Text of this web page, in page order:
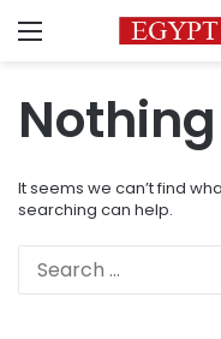
Menu
It seems we can’t find
searching can help.